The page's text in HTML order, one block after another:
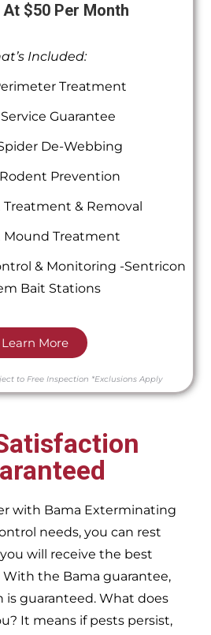
$50 Per Month
Included:
Treatment
Guarantee
De-Webbing
Prevention
Treatment & Removal
Mound Treatment
& Monitoring -Sentricon
Bait Stations
Learn More
to Free Inspection *Exclusions Apply
with Bama Exterminating
needs, you can rest
will receive the best
With the Bama guarantee,
is guaranteed. What does
It means if pests persist,